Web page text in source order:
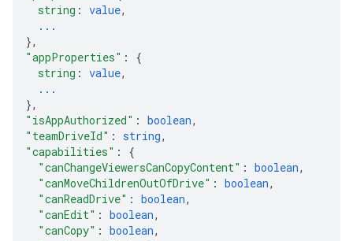
string : value,
...
},
"appProperties" : {
string : value,
...
},
"isAppAuthorized" : boolean,
"teamDriveId" : string,
"capabilities" : {
"canChangeViewersCanCopyContent" : boolean,
"canMoveChildrenOutOfDrive" : boolean,
"canReadDrive" : boolean,
"canEdit" : boolean,
"canCopy" : boolean,